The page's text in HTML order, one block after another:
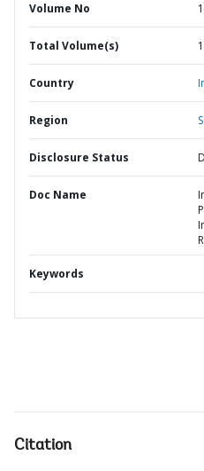
Volume No 1
Total Volume(s) 1
Country
Region
Disclosure Status
Doc Name
Keywords
Citation